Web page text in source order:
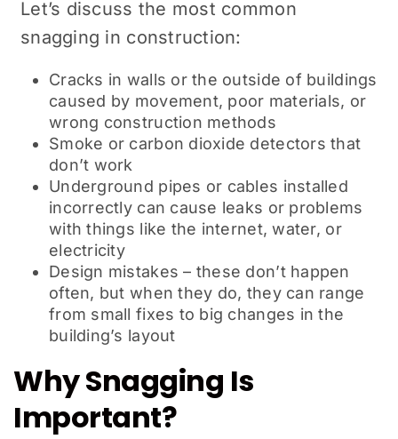
Let’s discuss the most common
snagging in construction:
Cracks in walls or the outside of buildings
caused by movement, poor materials, or
wrong construction methods
Smoke or carbon dioxide detectors that
don’t work
Underground pipes or cables installed
incorrectly can cause leaks or problems
with things like the internet, water, or
electricity
Design mistakes – these don’t happen
often, but when they do, they can range
from small fixes to big changes in the
building’s layout
Why Snagging Is
Important?